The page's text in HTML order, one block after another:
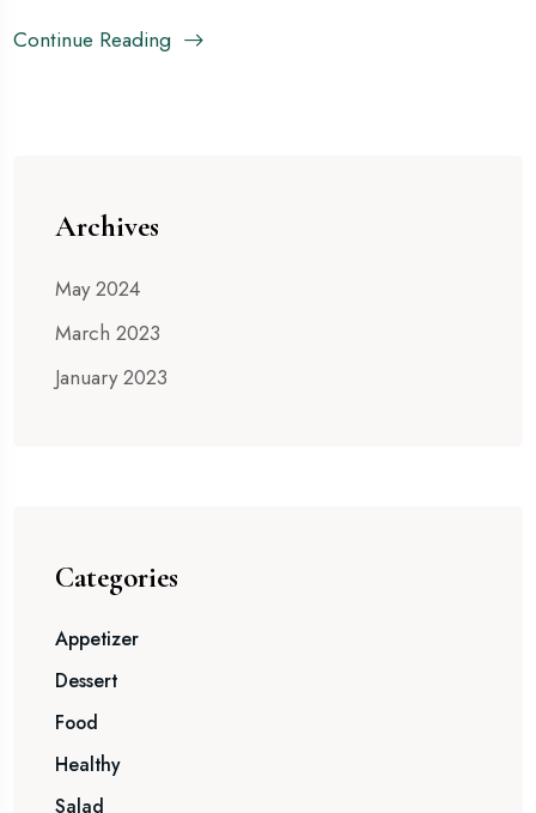
Continue Reading
Archives
May 2024
March 2023
January 2023
Categories
Appetizer
Dessert
Food
Healthy
Salad